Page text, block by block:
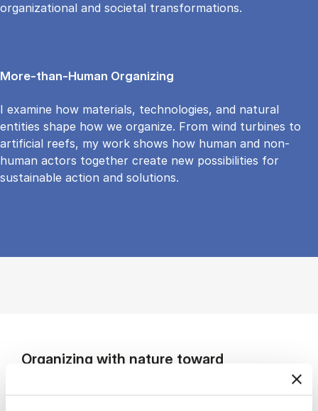
organizational and societal transformations.
More-than-Human Organizing
I examine how materials, technologies, and natural
entities shape how we organize. From wind turbines to
artificial reefs, my work shows how human and non-
human actors together create new possibilities for
sustainable action and solutions.
Organizing with nature toward